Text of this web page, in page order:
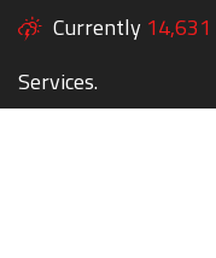
Currently 14,631
Services.